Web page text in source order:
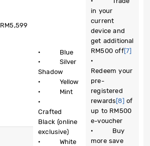
in your
current
device and
get additional
RM500 off[7]
·
Redeem your
pre-
registered
rewards[8]of
up to RM500
e-voucher
· Buy
more save
RM5,599
· Blue
· Silver
Shadow
· Yellow
· Mint
·
Crafted
Black (online
exclusive)
· White